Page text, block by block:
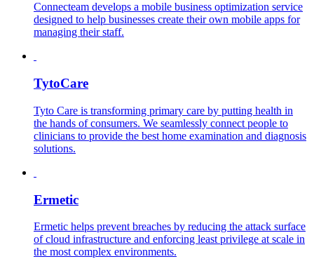
Connecteam develops a mobile business optimization service
designed to help businesses create their own mobile apps for
managing their staff.
TytoCare
Tyto Care is transforming primary care by putting health in
the hands of consumers. We seamlessly connect people to
clinicians to provide the best home examination and diagnosis
solutions.
Ermetic
Ermetic helps prevent breaches by reducing the attack surface
of cloud infrastructure and enforcing least privilege at scale in
the most complex environments.